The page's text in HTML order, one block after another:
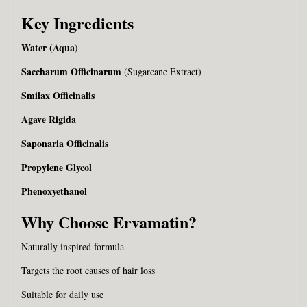
Key Ingredients
Water (Aqua)
Saccharum Officinarum (Sugarcane Extract)
Smilax Officinalis
Agave Rigida
Saponaria Officinalis
Propylene Glycol
Phenoxyethanol
Why Choose Ervamatin?
Naturally inspired formula
Targets the root causes of hair loss
Suitable for daily use